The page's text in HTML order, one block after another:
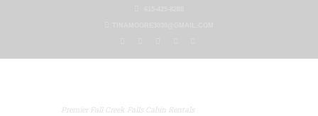
Premier Fall Creek Falls Cabin Rentals